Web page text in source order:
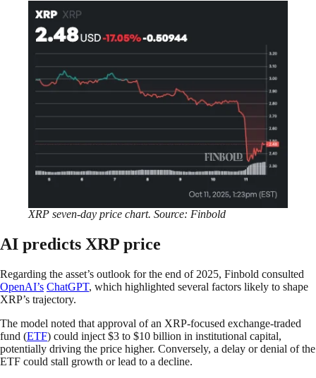
XRP seven-day price chart. Source: Finbold
AI predicts XRP price
Regarding the asset’s outlook for the end of 2025, Finbold consulted
OpenAI’s ChatGPT, which highlighted several factors likely to shape
XRP’s trajectory.
The model noted that approval of an XRP-focused exchange-traded
fund (ETF) could inject $3 to $10 billion in institutional capital,
potentially driving the price higher. Conversely, a delay or denial of the
ETF could stall growth or lead to a decline.